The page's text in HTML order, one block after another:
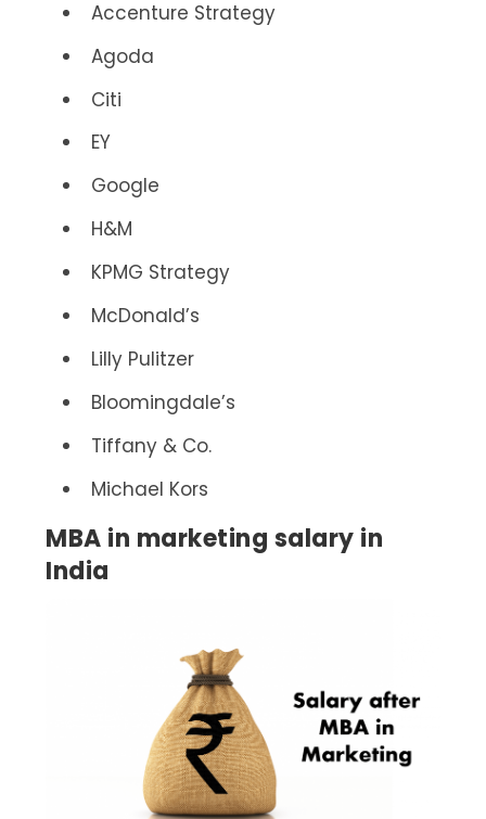
Accenture Strategy
Agoda
Citi
EY
Google
H&M
KPMG Strategy
McDonald’s
Lilly Pulitzer
Bloomingdale’s
Tiffany & Co.
Michael Kors
MBA in marketing salary in
India